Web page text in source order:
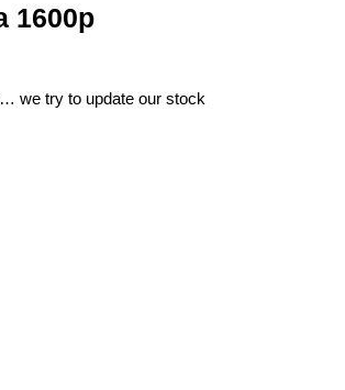
1600p
we try to update our stock